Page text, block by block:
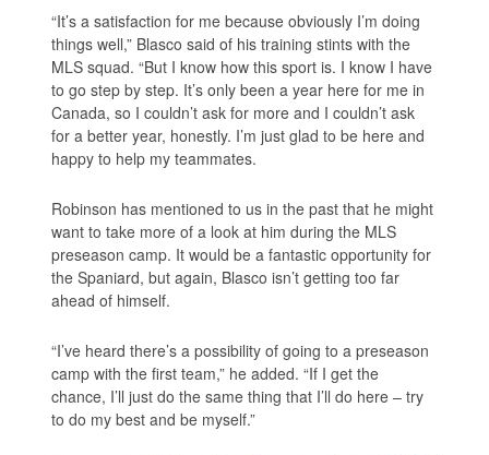
“It’s a satisfaction for me because obviously I’m doing
things well,” Blasco said of his training stints with the
MLS squad. “But I know how this sport is. I know I have
to go step by step. It’s only been a year here for me in
Canada, so I couldn’t ask for more and I couldn’t ask
for a better year, honestly. I’m just glad to be here and
happy to help my teammates.
Robinson has mentioned to us in the past that he might
want to take more of a look at him during the MLS
preseason camp. It would be a fantastic opportunity for
the Spaniard, but again, Blasco isn’t getting too far
ahead of himself.
“I’ve heard there’s a possibility of going to a preseason
camp with the first team,” he added. “If I get the
chance, I’ll just do the same thing that I’ll do here – try
to do my best and be myself.”